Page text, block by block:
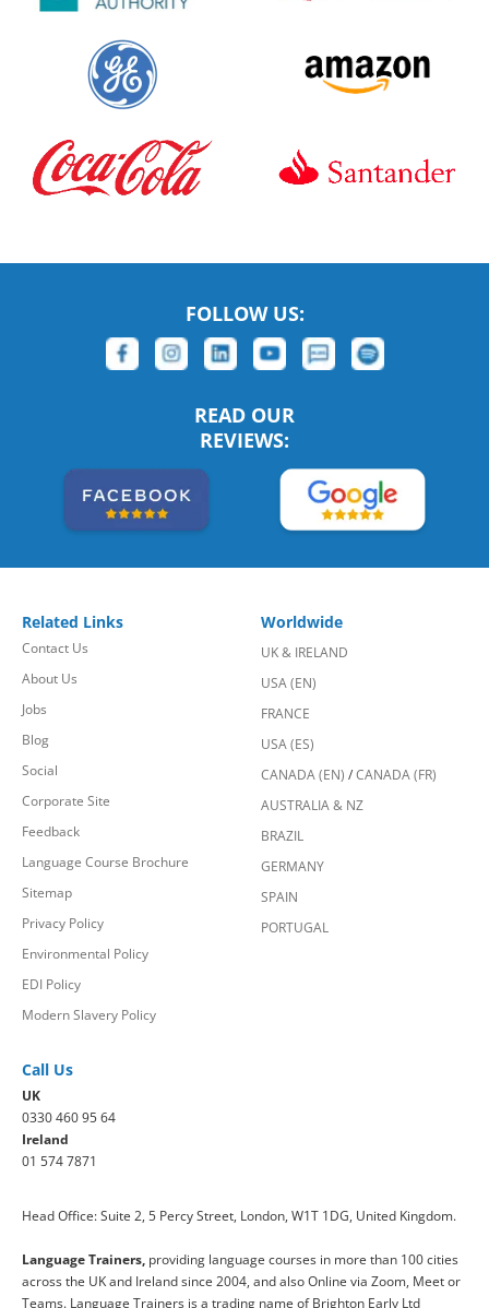
FOLLOW US:
READ OUR
REVIEWS:
Related Links
Contact Us
About Us
Jobs
Blog
Social
Corporate Site
Feedback
Language Course Brochure
Sitemap
Privacy Policy
Environmental Policy
EDI Policy
Modern Slavery Policy
Worldwide
UK & IRELAND
USA (EN)
FRANCE
USA (ES)
CANADA (EN) /CANADA (FR)
AUSTRALIA & NZ
BRAZIL
GERMANY
SPAIN
PORTUGAL
Call Us
UK
0330 460 95 64
Ireland
01 574 7871
Head Office: Suite 2, 5 Percy Street, London, W1T 1DG, United Kingdom.
Language Trainers, providing language courses in more than 100 cities
across the UK and Ireland since 2004, and also Online via Zoom, Meet or
Teams. Language Trainers is a trading name of Brighton Early Ltd